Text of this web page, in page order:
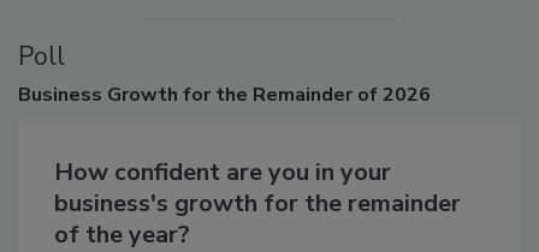
Poll
Business Growth for the Remainder of 2026
How confident are you in your
business's growth for the remainder
of the year?